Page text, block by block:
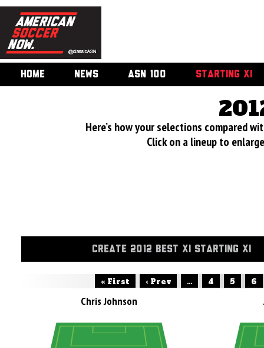
HOME NEWS ASN 100 STARTING XI
Here’s how your selections compared
Click on a lineup to
CREATE 2012 BEST XI STARTING XI
« First ‹ Prev ... 4 5 6
Chris Johnson